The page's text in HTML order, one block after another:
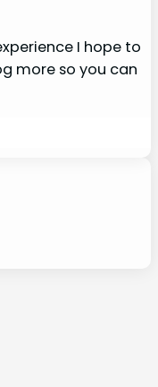
I hope to
more so you can